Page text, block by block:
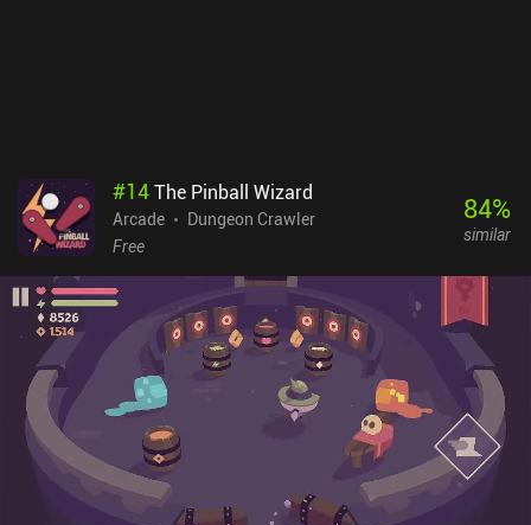
#14The Pinball Wizard
Arcade
Dungeon Crawler
Free
84%
similar